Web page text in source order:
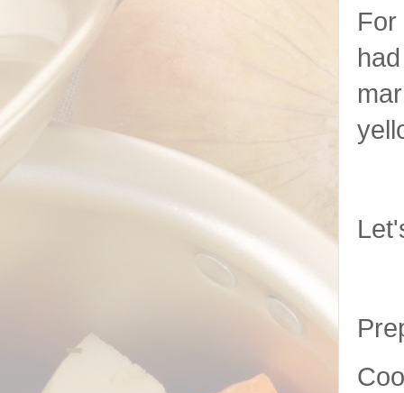
For